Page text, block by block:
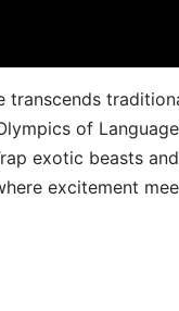
of
exotic beasts
excitement